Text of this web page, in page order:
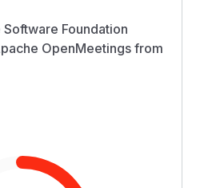
Foundation
OpenMeetings from